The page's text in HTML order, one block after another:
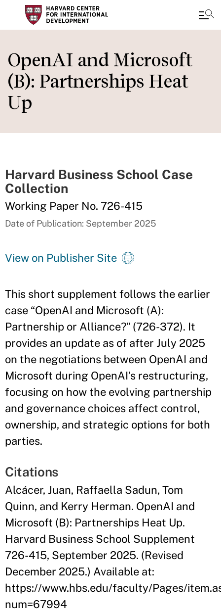
main
content
OpenAI and Microsoft
(B): Partnerships Heat
Up
Harvard Business School Case
Collection
Working Paper No. 726-415
Date of Publication: September 2025
View on Publisher Site
This short supplement follows the earlier
case “OpenAI and Microsoft (A):
Partnership or Alliance?” (726-372). It
provides an update as of after July 2025
on the negotiations between OpenAI and
Microsoft during OpenAI’s restructuring,
focusing on how the evolving partnership
and governance choices affect control,
ownership, and strategic options for both
parties.
Citations
Alcácer, Juan, Raffaella Sadun, Tom
Quinn, and Kerry Herman. OpenAI and
Microsoft (B): Partnerships Heat Up.
Harvard Business School Supplement
726-415, September 2025. (Revised
December 2025.) Available at:
https://www.hbs.edu/faculty/Pages/
num=67994